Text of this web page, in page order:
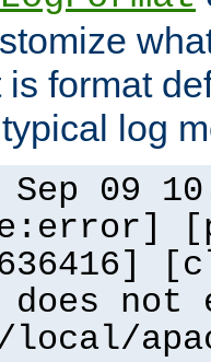
is format
log
09
does not